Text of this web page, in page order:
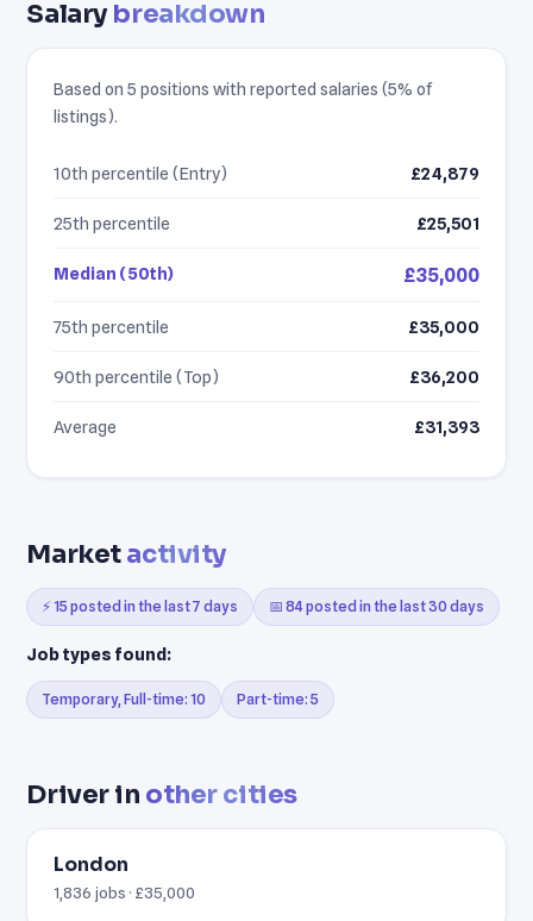
Salarybreakdown
Based on 5 positions with reported salaries (5% of
listings).
10th percentile (Entry) £24,879
25th percentile £25,501
Median (50th) £35,000
75th percentile £35,000
90th percentile (Top) £36,200
Average £31,393
Marketactivity
⚡ 15 posted in the last 7 days 📅 84 posted in the last 30 days
Job types found:
Temporary, Full-time: 10 Part-time: 5
Driver in other cities
London
1,836 jobs · £35,000